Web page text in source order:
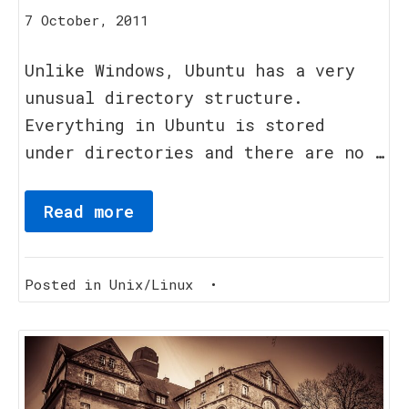
7 October, 2011
2023
Unlike Windows, Ubuntu has a very
unusual directory structure.
Everything in Ubuntu is stored
under directories and there are no …
Read more
Posted in Unix/Linux •